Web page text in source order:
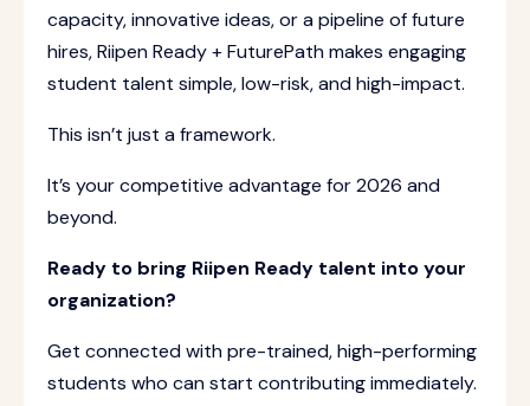
capacity, innovative ideas, or a pipeline of future
hires, Riipen Ready + FuturePath makes engaging
student talent simple, low-risk, and high-impact.
This isn’t just a framework.
It’s your competitive advantage for 2026 and
beyond.
Ready to bring Riipen Ready talent into your
organization?
Get connected with pre-trained, high-performing
students who can start contributing immediately.